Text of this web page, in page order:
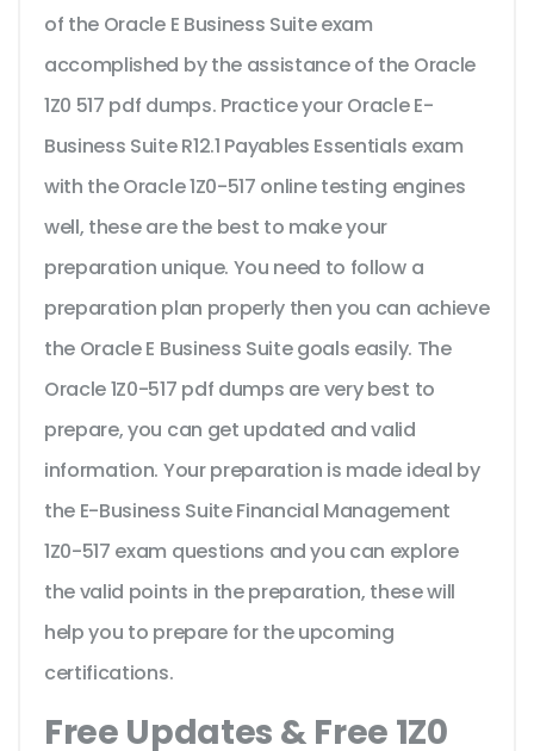
of the Oracle E Business Suite exam
accomplished by the assistance of the Oracle
1Z0 517 pdf dumps. Practice your Oracle E-
Business Suite R12.1 Payables Essentials exam
with the Oracle 1Z0-517 online testing engines
well, these are the best to make your
preparation unique. You need to follow a
preparation plan properly then you can achieve
the Oracle E Business Suite goals easily. The
Oracle 1Z0-517 pdf dumps are very best to
prepare, you can get updated and valid
information. Your preparation is made ideal by
the E-Business Suite Financial Management
1Z0-517 exam questions and you can explore
the valid points in the preparation, these will
help you to prepare for the upcoming
certifications.
Free Updates & Free 1Z0